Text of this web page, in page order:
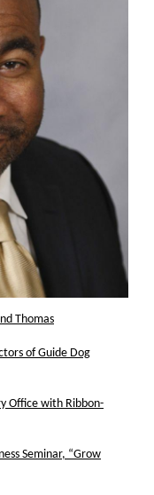
Thomas
of Guide Dog
Office with Ribbon-
Seminar, “Grow